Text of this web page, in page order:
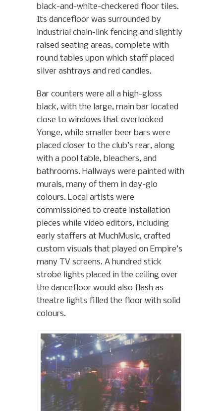
black-and-white-checkered floor tiles.
Its dancefloor was surrounded by
industrial chain-link fencing and slightly
raised seating areas, complete with
round tables upon which staff placed
silver ashtrays and red candles.
Bar counters were all a high-gloss
black, with the large, main bar located
close to windows that overlooked
Yonge, while smaller beer bars were
placed closer to the club’s rear, along
with a pool table, bleachers, and
bathrooms. Hallways were painted with
murals, many of them in day-glo
colours. Local artists were
commissioned to create installation
pieces while video editors, including
early staffers at MuchMusic, crafted
custom visuals that played on Empire’s
many TV screens. A hundred stick
strobe lights placed in the ceiling over
the dancefloor would also flash as
theatre lights filled the floor with solid
colours.